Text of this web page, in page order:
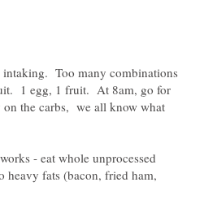
intaking. Too many combinations
1 egg, 1 fruit. At 8am, go for
the carbs, we all know what
- eat whole unprocessed
heavy fats (bacon, fried ham,